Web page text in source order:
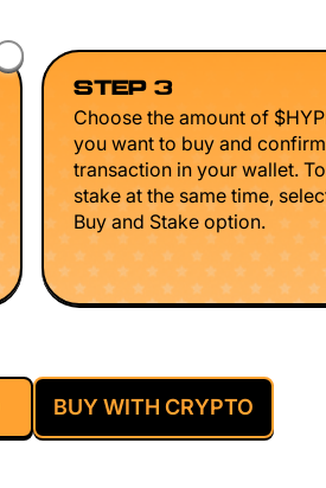
STEP 3
Choose the amount of
you want to buy and
transaction in your wallet. To
stake at the same time,
Buy and Stake option.
BUY WITH CRYPTO